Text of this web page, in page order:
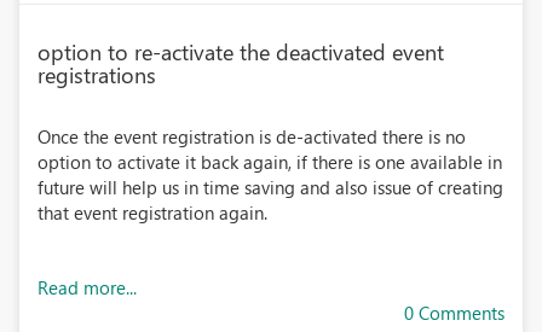
option to re-activate the deactivated event
registrations
Once the event registration is de-activated there is no
option to activate it back again, if there is one available in
future will help us in time saving and also issue of creating
that event registration again.
Read more...
0 Comments